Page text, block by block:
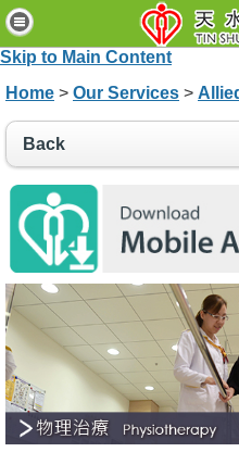
Skip to Main Content
H
o
m
e
a
t
i
e
n
&
V
s
t
o
r
s
Home > Our Services >
Back